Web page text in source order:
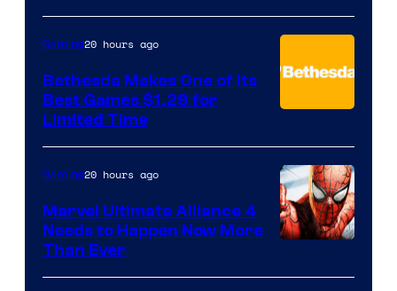
Gaming20 hours ago
Bethesda Makes One of Its
Best Games $1.29 for
Limited Time
of
Gaming20 hours ago
Marvel Ultimate Alliance 4
Needs to Happen Now More
Than Ever